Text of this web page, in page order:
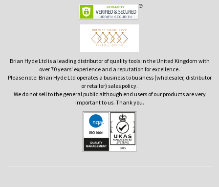
Brian Hyde Ltd is a leading distributor of quality tools in the United Kingdom with
over 70 years' experience and a reputation for excellence.
Please note: Brian Hyde Ltd operates a business to business (wholesaler, distributor
or retailer) sales policy.
We do not sell to the general public although end users of our products are very
important to us. Thank you.